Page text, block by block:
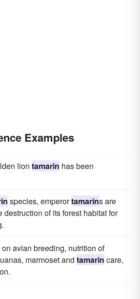
Examples
lion tamarin has been
species, emperortamarins are
destruction of its forest habitat for
avian breeding, nutrition of
marmoset and tamarin care,